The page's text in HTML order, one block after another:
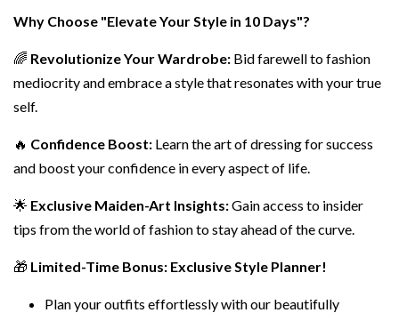
Why Choose "Elevate Your Style in 10 Days"?
🌈 Revolutionize Your Wardrobe: Bid farewell to fashion
mediocrity and embrace a style that resonates with your true
self.
🔥 Confidence Boost: Learn the art of dressing for success
and boost your confidence in every aspect of life.
🌟 Exclusive Maiden-Art Insights:Gain access to insider
tips from the world of fashion to stay ahead of the curve.
🎁 Limited-Time Bonus: Exclusive Style Planner!
Plan your outfits effortlessly with our beautifully